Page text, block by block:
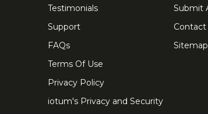
Testimonials
Support
FAQs
Terms Of Use
Privacy Policy
iotum's Privacy and Security
Submit
Contact
Sitemap